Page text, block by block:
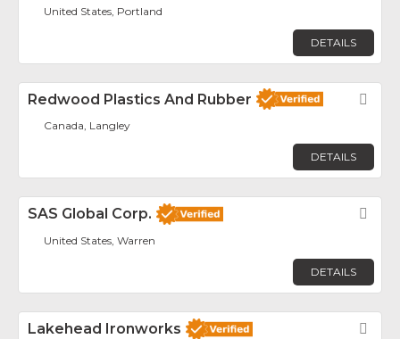
United States, Portland
DETAILS
Redwood Plastics And Rubber
Canada, Langley
DETAILS
SAS Global Corp.
United States, Warren
DETAILS
Lakehead Ironworks